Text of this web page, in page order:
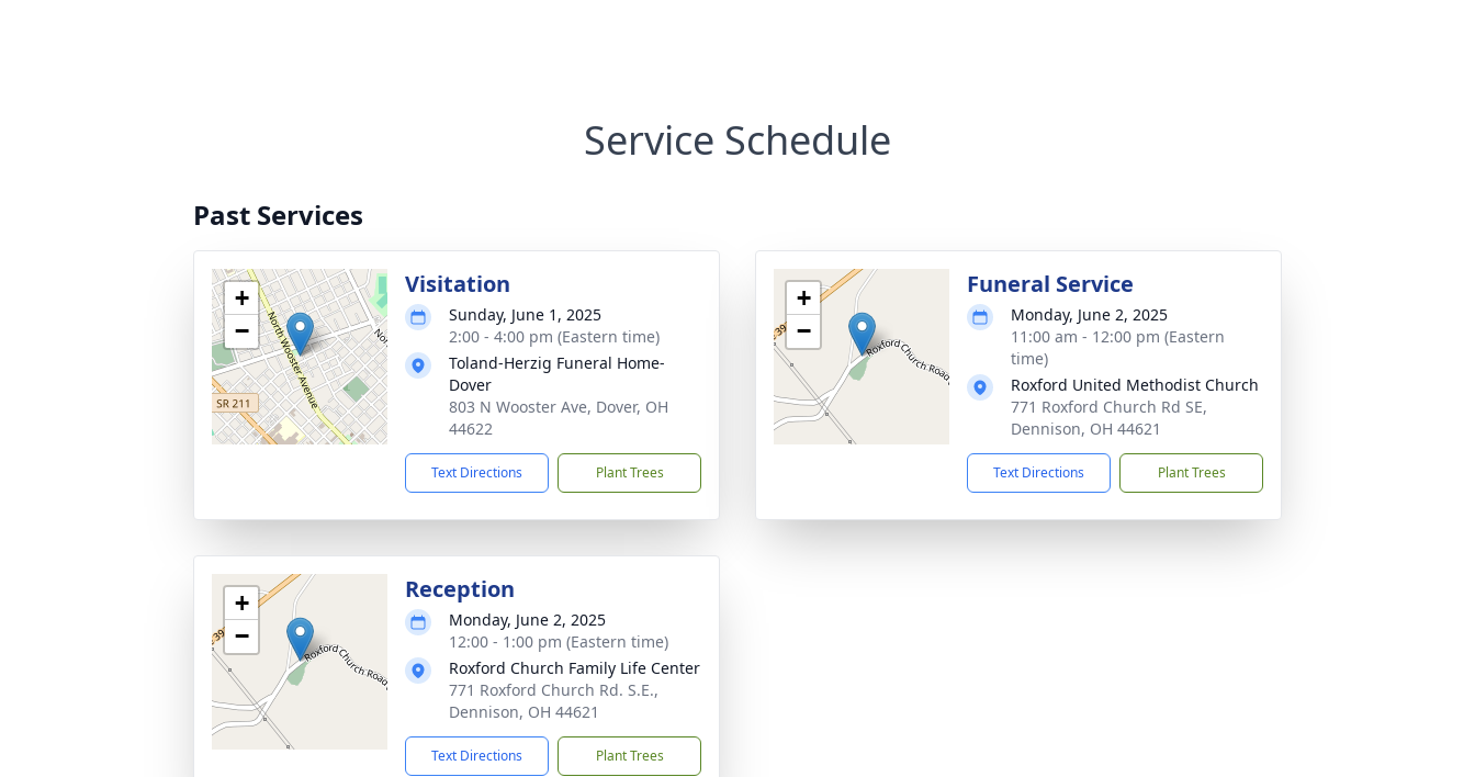
Service Schedule
Past Services
+
−
Visitation
Sunday, June 1, 2025
2:00 - 4:00 pm (Eastern time)
Toland-Herzig Funeral Home-
Dover
803 N Wooster Ave, Dover, OH
44622
Text Directions Plant Trees
+
−
Funeral Service
Monday, June 2, 2025
11:00 am - 12:00 pm (Eastern
time)
Roxford United Methodist Church
771 Roxford Church Rd SE,
Dennison, OH 44621
Text Directions Plant Trees
+
−
Reception
Monday, June 2, 2025
12:00 - 1:00 pm (Eastern time)
Roxford Church Family Life Center
771 Roxford Church Rd. S.E.,
Dennison, OH 44621
Text Directions Plant Trees